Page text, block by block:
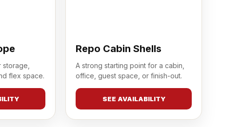
flex space.
Repo Cabin Shells
A strong starting point for a cabin,
office, guest space, or finish-out.
SEE AVAILABILITY